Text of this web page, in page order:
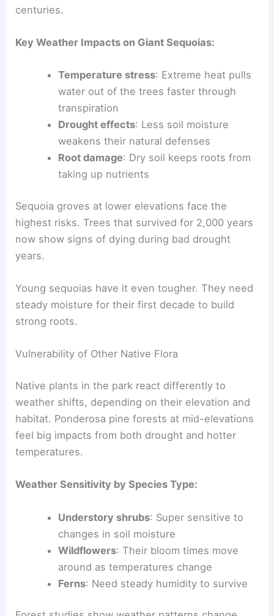
centuries.
Key Weather Impacts on Giant Sequoias:
Temperature stress: Extreme heat pulls
water out of the trees faster through
transpiration
Drought effects: Less soil moisture
weakens their natural defenses
Root damage: Dry soil keeps roots from
taking up nutrients
Sequoia groves at lower elevations face the
highest risks. Trees that survived for 2,000 years
now show signs of dying during bad drought
years.
Young sequoias have it even tougher. They need
steady moisture for their first decade to build
strong roots.
Vulnerability of Other Native Flora
Native plants in the park react differently to
weather shifts, depending on their elevation and
habitat. Ponderosa pine forests at mid-elevations
feel big impacts from both drought and hotter
temperatures.
Weather Sensitivity by Species Type:
Understory shrubs: Super sensitive to
changes in soil moisture
Wildflowers: Their bloom times move
around as temperatures change
Ferns: Need steady humidity to survive